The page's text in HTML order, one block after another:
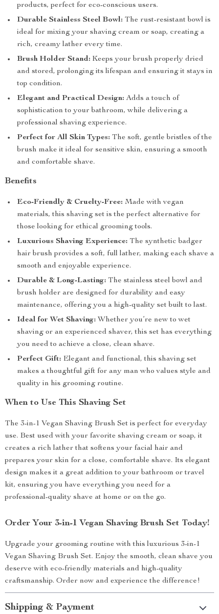
products, perfect for eco-conscious users.
Durable Stainless Steel Bowl: The rust-resistant bowl is
ideal for mixing your shaving cream or soap, creating a
rich, creamy lather every time.
Brush Holder Stand: Keeps your brush properly dried
and stored, prolonging its lifespan and ensuring it stays in
top condition.
Elegant and Practical Design: Adds a touch of
sophistication to your bathroom, while delivering a
professional shaving experience.
Perfect for All Skin Types: The soft, gentle bristles of the
brush make it ideal for sensitive skin, ensuring a smooth
and comfortable shave.
Benefits
Eco-Friendly & Cruelty-Free: Made with vegan
materials, this shaving set is the perfect alternative for
those looking for ethical grooming tools.
Luxurious Shaving Experience: The synthetic badger
hair brush provides a soft, full lather, making each shave a
smooth and enjoyable experience.
Durable & Long-Lasting: The stainless steel bowl and
brush holder are designed for durability and easy
maintenance, offering you a high-quality set built to last.
Ideal for Wet Shaving: Whether you’re new to wet
shaving or an experienced shaver, this set has everything
you need to achieve a close, clean shave.
Perfect Gift: Elegant and functional, this shaving set
makes a thoughtful gift for any man who values style and
quality in his grooming routine.
When to Use This Shaving Set
The 3-in-1 Vegan Shaving Brush Set is perfect for everyday
use. Best used with your favorite shaving cream or soap, it
creates a rich lather that softens your facial hair and
prepares your skin for a close, comfortable shave. Its elegant
design makes it a great addition to your bathroom or travel
kit, ensuring you have everything you need for a
professional-quality shave at home or on the go.
Order Your 3-in-1 Vegan Shaving Brush Set Today!
Upgrade your grooming routine with this luxurious 3-in-1
Vegan Shaving Brush Set. Enjoy the smooth, clean shave you
deserve with eco-friendly materials and high-quality
craftsmanship. Order now and experience the difference!
Shipping & Payment